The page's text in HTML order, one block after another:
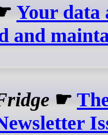
Your data
and
☛